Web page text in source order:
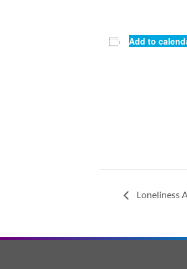
Add to
Loneliness